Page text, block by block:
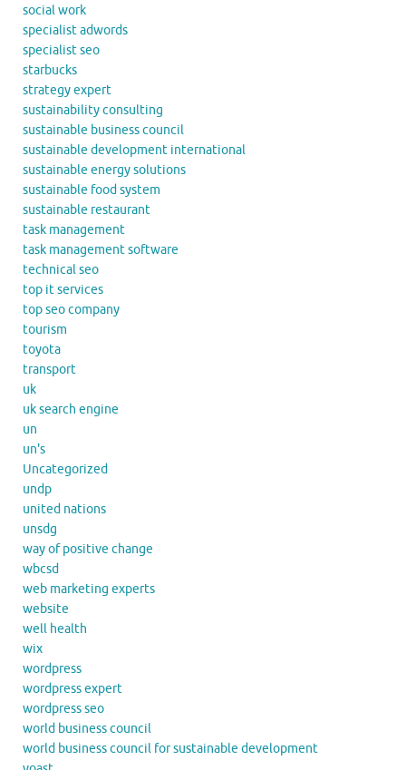
social work
specialist adwords
specialist seo
starbucks
strategy expert
sustainability consulting
sustainable business council
sustainable development international
sustainable energy solutions
sustainable food system
sustainable restaurant
task management
task management software
technical seo
top it services
top seo company
tourism
toyota
transport
uk
uk search engine
un
un's
Uncategorized
undp
united nations
unsdg
way of positive change
wbcsd
web marketing experts
website
well health
wix
wordpress
wordpress expert
wordpress seo
world business council
world business council for sustainable development